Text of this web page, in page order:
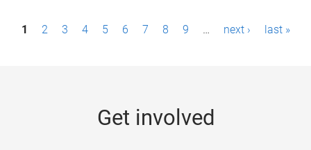
P1 2 3 4 5 6 7 8 9 … next › last »
Get involved